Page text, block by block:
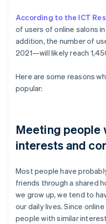
According to the ICT
of users of online salons
addition, the number of
2021—will likely reach
Here are some reasons
popular:
Meeting people
interests and
Most people have
friends through a shared
we grow up, we tend to
our daily lives. Since
people with similar